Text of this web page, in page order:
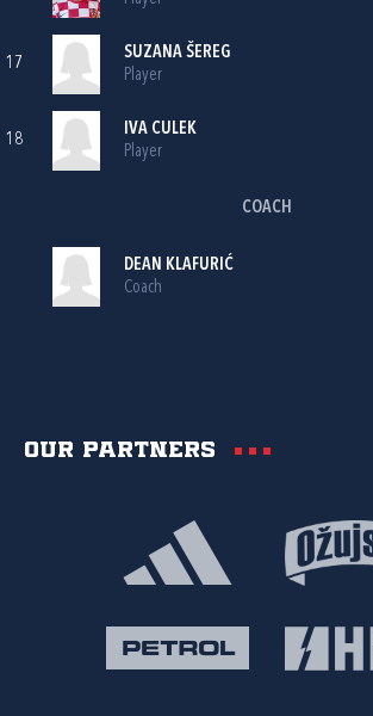
17
SUZANA ŠEREG
Player
18
IVA CULEK
Player
COACH
DEAN KLAFURIĆ
Coach
Our partners